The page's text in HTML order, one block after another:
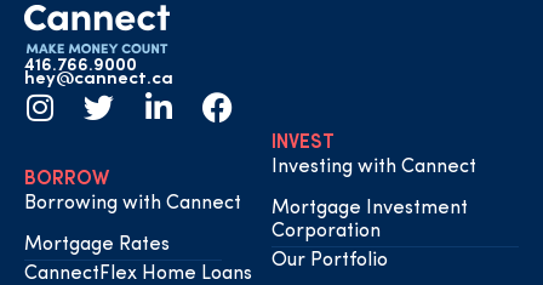
416.766.9000
hey@cannect.ca
BORROW
Borrowing with Cannect
Mortgage Rates
CannectFlex Home Loans
INVEST
Investing with Cannect
Mortgage Investment
Corporation
Our Portfolio